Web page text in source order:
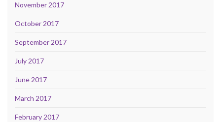
November 2017
October 2017
September 2017
July 2017
June 2017
March 2017
February 2017